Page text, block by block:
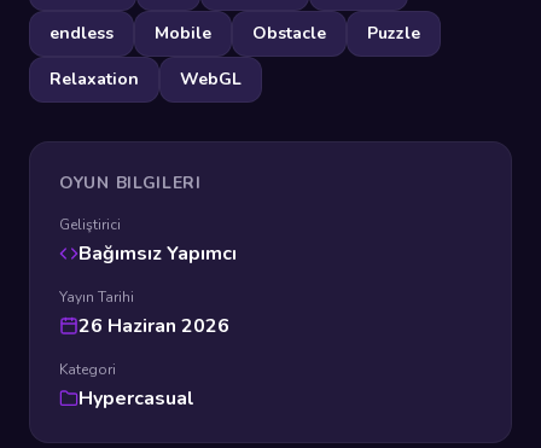
endless
Mobile Obstacle
Puzzle
Relaxation
WebGL
OYUN BILGILERI
Geliştirici
Bağımsız Yapımcı
Yayın Tarihi
26 Haziran 2026
Kategori
Hypercasual